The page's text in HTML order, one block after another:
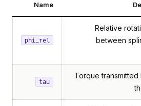
Name
phi_rel
Relative
between
tau
Torque